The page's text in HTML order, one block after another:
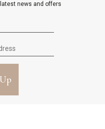
news and offers